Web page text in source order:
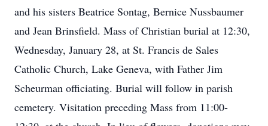
and his sisters Beatrice Sontag, Bernice Nussbaumer
and Jean Brinsfield. Mass of Christian burial at 12:30,
Wednesday, January 28, at St. Francis de Sales
Catholic Church, Lake Geneva, with Father Jim
Scheurman officiating. Burial will follow in parish
cemetery. Visitation preceding Mass from 11:00-